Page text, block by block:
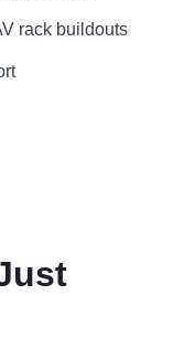
rack buildouts